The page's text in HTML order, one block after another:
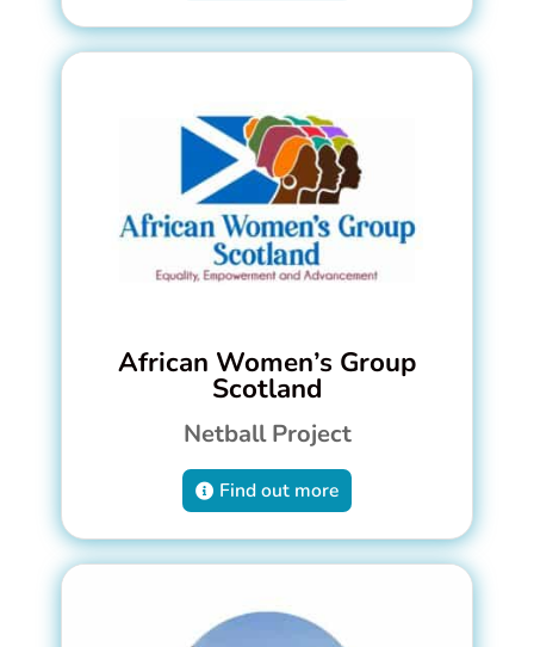
African Women’s Group
Scotland
Netball Project
Find out more